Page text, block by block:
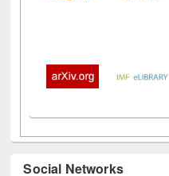
Social Networks